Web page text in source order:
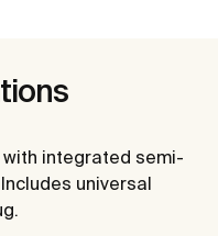
integrated semi-
universal